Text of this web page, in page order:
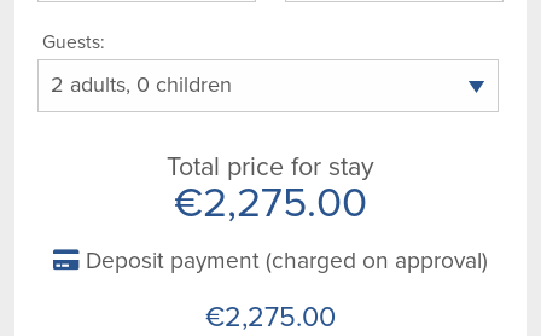
Guests:
Total price for stay
€2,275.00
Deposit payment (charged on approval)
€2,275.00